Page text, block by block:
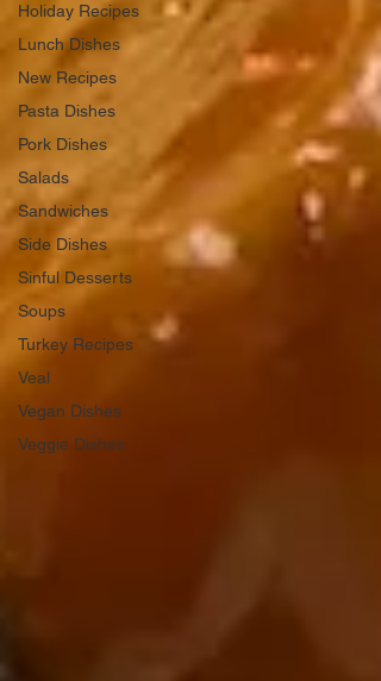
Holiday Recipes
Lunch Dishes
New Recipes
Pasta Dishes
Pork Dishes
Salads
Sandwiches
Side Dishes
Sinful Desserts
Soups
Turkey Recipes
Veal
Vegan Dishes
Veggie Dishes